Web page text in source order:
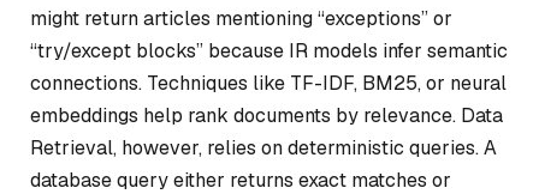
might return articles mentioning “exceptions” or
“try/except blocks” because IR models infer semantic
connections. Techniques like TF-IDF, BM25, or neural
embeddings help rank documents by relevance. Data
Retrieval, however, relies on deterministic queries. A
database query either returns exact matches or